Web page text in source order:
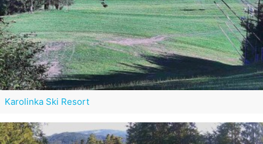
Karolinka Ski Resort